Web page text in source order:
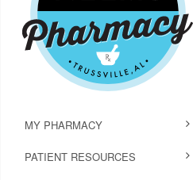
MY PHARMACY
PATIENT RESOURCES